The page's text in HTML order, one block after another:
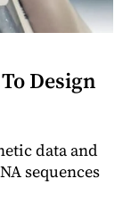
Design
data and
sequences